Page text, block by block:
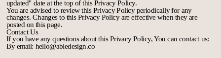
updated" date at the top of this Privacy Policy.
You are advised to review this Privacy Policy periodically for any
changes. Changes to this Privacy Policy are effective when they are
posted on this page.
Contact Us
If you have any questions about this Privacy Policy, You can contact us:
By email: hello@abledesign.co